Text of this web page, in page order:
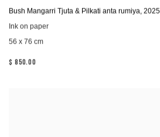
Bush Mangarri Tjuta & Pilkati anta rumiya, 2025
Ink on paper
56 x 76 cm
$ 850.00